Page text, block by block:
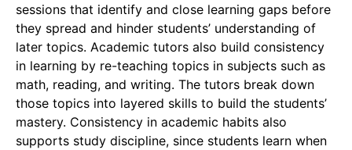
sessions that identify and close learning gaps before
they spread and hinder students’ understanding of
later topics. Academic tutors also build consistency
in learning by re-teaching topics in subjects such as
math, reading, and writing. The tutors break down
those topics into layered skills to build the students’
mastery. Consistency in academic habits also
supports study discipline, since students learn when